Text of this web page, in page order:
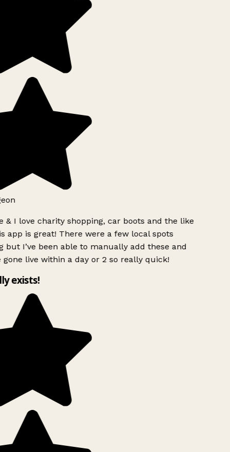
& I love charity shopping, car boots and the like
app is great! There were a few local spots
but I’ve been able to manually add these and
gone live within a day or 2 so really quick!
exists!